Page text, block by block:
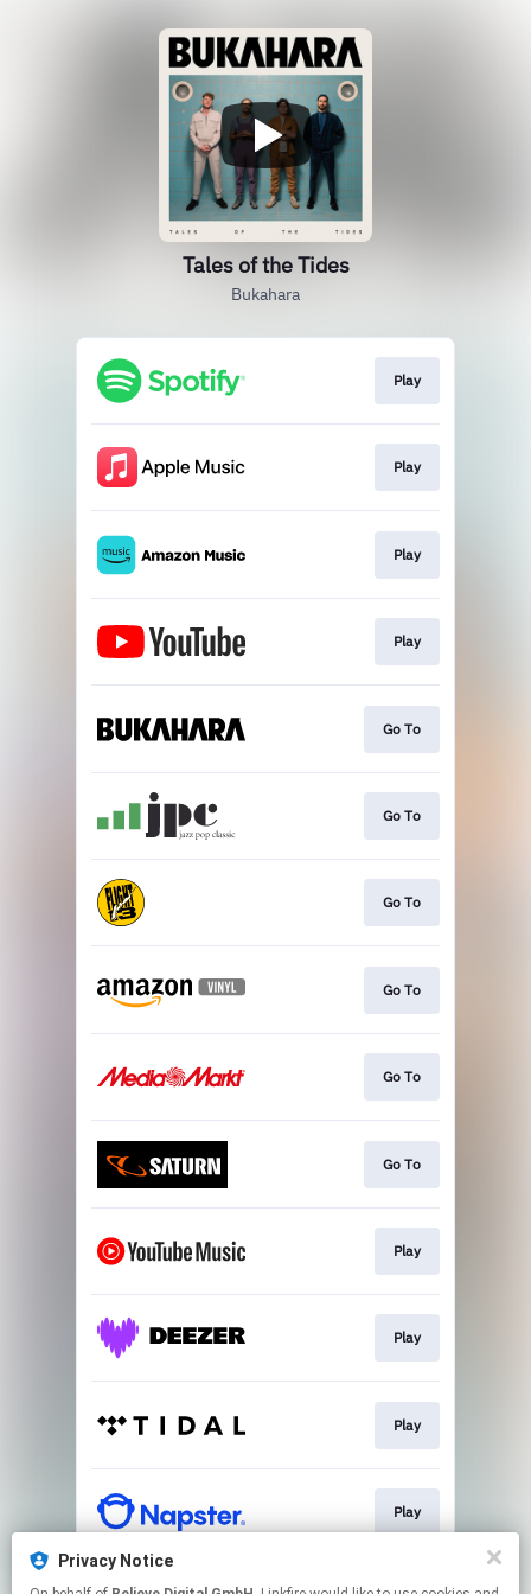
Tales of the Tides
Bukahara
Play
Play
Play
Play
Go To
Go To
Go To
Go To
Go To
Go To
Play
Play
Play
Play
Privacy Notice